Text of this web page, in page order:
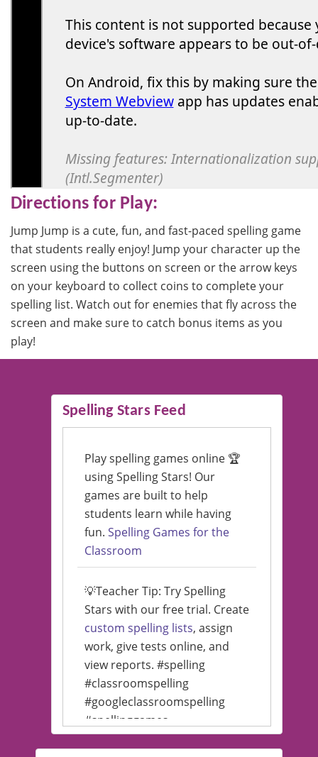
Directions for Play:
Jump Jump is a cute, fun, and fast-paced spelling game
that students really enjoy! Jump your character up the
screen using the buttons on screen or the arrow keys
on your keyboard to collect coins to complete your
spelling list. Watch out for enemies that fly across the
screen and make sure to catch bonus items as you
play!
Spelling Stars Feed
Play spelling games online 🏆
using Spelling Stars! Our
games are built to help
students learn while having
fun. Spelling Games for the
Classroom
💡Teacher Tip: Try Spelling
Stars with our free trial. Create
custom spelling lists, assign
work, give tests online, and
view reports. #spelling
#classroomspelling
#googleclassroomspelling
#spellinggames
#educationalsoftware